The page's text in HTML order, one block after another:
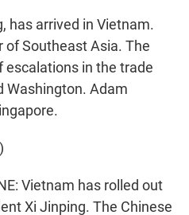
has arrived in Vietnam.
of Southeast Asia. The
in the trade
Washington. Adam
Vietnam has rolled out
Xi Jinping. The Chinese